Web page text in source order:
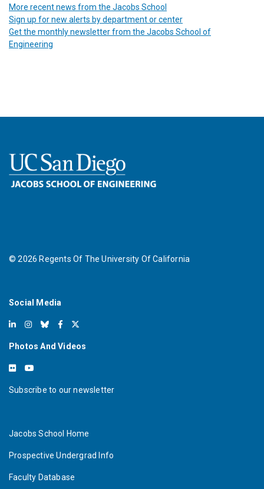
More recent news from the Jacobs School
Sign up for new alerts by department or center
Get the monthly newsletter from the Jacobs School of
Engineering
©2026 Regents Of The University Of California
Social Media
Photos And Videos
Subscribe to our newsletter
Jacobs School Home
Prospective Undergrad Info
Faculty Database